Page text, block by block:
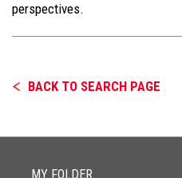
perspectives.
BACK TO SEARCH PAGE
MY FOLDER